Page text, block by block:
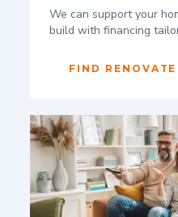
We can support your
build with financing
FIND